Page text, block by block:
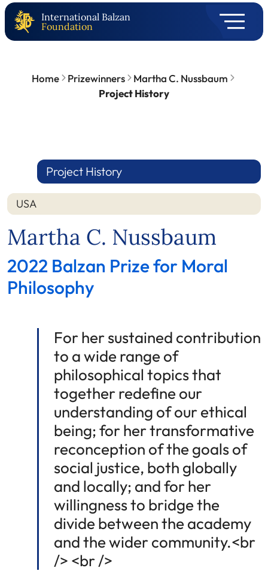
International Balzan
Foundation
Home Prizewinners
Martha C. Nussbaum
Project History
Project History
USA
Martha C. Nussbaum
2022 Balzan Prize for Moral
Philosophy
For her sustained contribution
to a wide range of
philosophical topics that
together redefine our
understanding of our ethical
being; for her transformative
reconception of the goals of
social justice, both globally
and locally; and for her
willingness to bridge the
divide between the academy
and the wider community.<br
/> <br />